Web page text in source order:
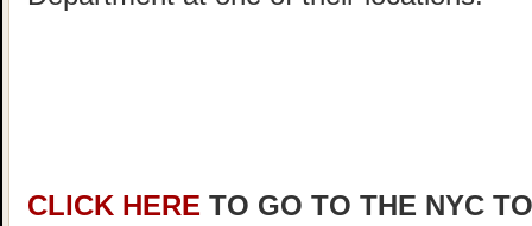
CLICK HERE TO GO TO THE NYC